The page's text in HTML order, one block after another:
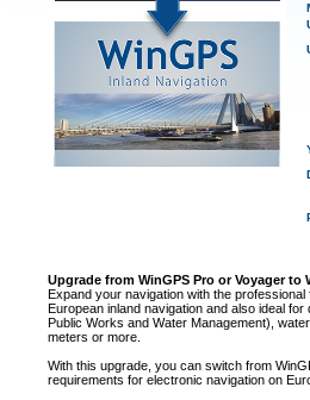
Upgrade from WinGPS Pro or Voyager to
Expand your navigation with the
European inland navigation and also ideal
Public Works and Water Management),
meters or more.
With this upgrade, you can switch from
requirements for electronic navigation on